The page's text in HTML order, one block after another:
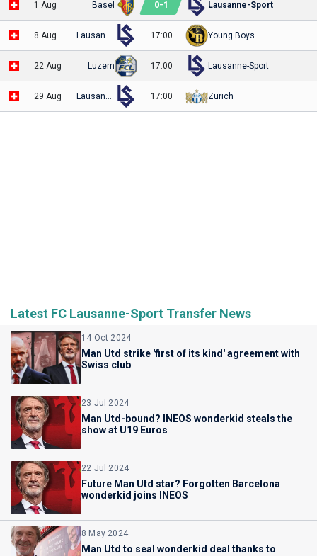
1 Aug Basel 0-1 Lausanne-Sport
8 Aug 17:00 Young Boys
22 Aug Luzern 17:00 Lausanne-Sport
29 Aug 17:00 Zurich
Latest FC Lausanne-Sport Transfer News
14 Oct 2024
Man Utd strike 'first of its kind' agreement with
Swiss club
23 Jul 2024
Man Utd-bound? INEOS wonderkid steals the
show at U19 Euros
22 Jul 2024
Future Man Utd star? Forgotten Barcelona
wonderkid joins INEOS
8 May 2024
Man Utd to seal wonderkid deal thanks to